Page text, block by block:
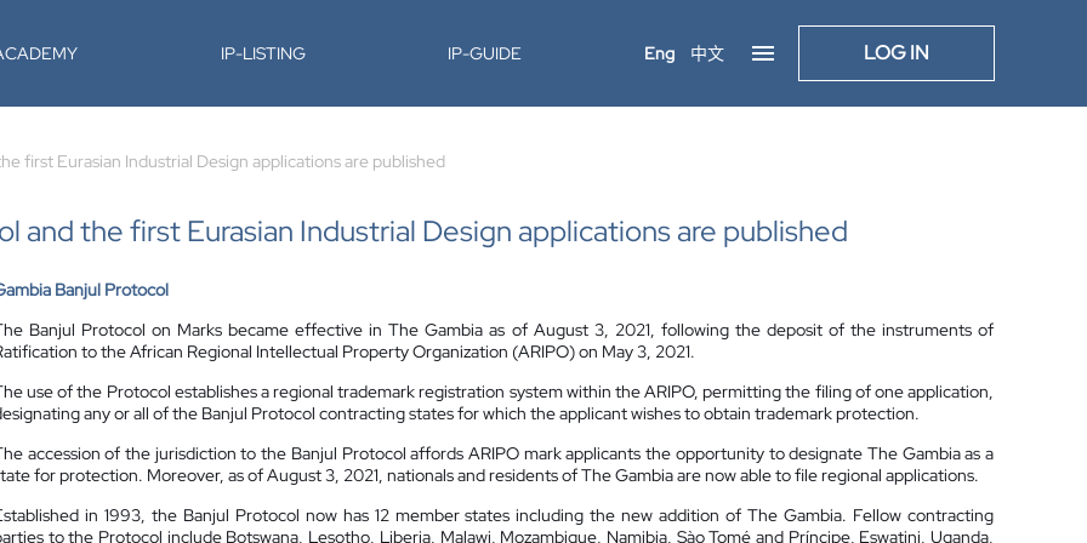
IP-LISTING IP-GUIDE Eng 中文 LOG IN
first Eurasian Industrial Design applications are published
and the first Eurasian Industrial Design applications are published
Banjul Protocol
Banjul Protocol on Marks became effective in The Gambia as of August 3, 2021, following the deposit of the instruments of
to the African Regional Intellectual Property Organization (ARIPO) on May 3, 2021.
use of the Protocol establishes a regional trademark registration system within the ARIPO, permitting the filing of one application,
any or all of the Banjul Protocol contracting states for which the applicant wishes to obtain trademark protection.
accession of the jurisdiction to the Banjul Protocol affords ARIPO mark applicants the opportunity to designate The Gambia as a
for protection. Moreover, as of August 3, 2021, nationals and residents of The Gambia are now able to file regional applications.
in 1993, the Banjul Protocol now has 12 member states including the new addition of The Gambia. Fellow contracting
to the Protocol include Botswana, Lesotho, Liberia, Malawi, Mozambique, Namibia, Sào Tomé and Príncipe, Eswatini, Uganda,